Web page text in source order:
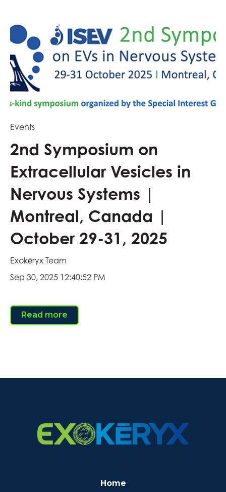
Events
2nd Symposium on
Extracellular Vesicles in
Nervous Systems |
Montreal, Canada |
October 29-31, 2025
Exokēryx Team
Sep 30, 2025 12:40:52 PM
Read more
Home